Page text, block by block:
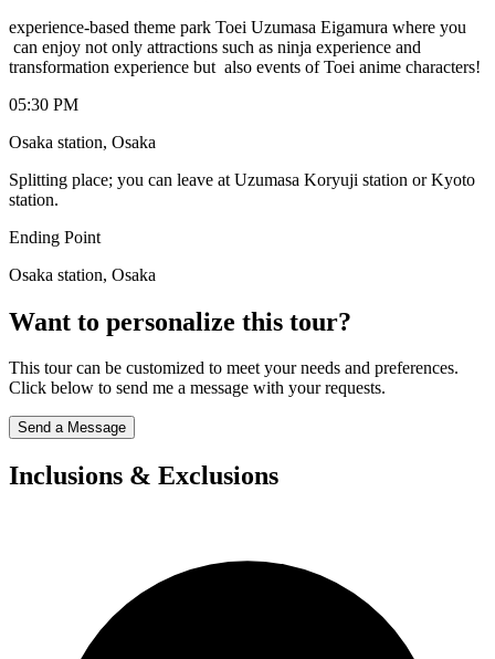
experience-based theme park Toei Uzumasa Eigamura where you
can enjoy not only attractions such as ninja experience and
transformation experience but also events of Toei anime characters!
05:30 PM
Osaka station, Osaka
Splitting place; you can leave at Uzumasa Koryuji station or Kyoto
station.
Ending Point
Osaka station, Osaka
Want to personalize this tour?
This tour can be customized to meet your needs and preferences.
Click below to send me a message with your requests.
Send a Message
Inclusions & Exclusions